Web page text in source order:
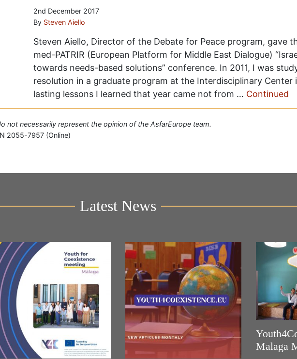
2nd December 2017
By Steven Aiello
Steven Aiello, Director of the Debate for Peace program, gave
med-PATRIR (European Platform for Middle East Dialogue)
towards needs-based solutions” conference. In 2011, I was
resolution in a graduate program at the Interdisciplinary Center
lasting lessons I learned that year came not from … Continued
not necessarily represent the opinion of the AsfarEurope team.
2055-7957 (Online)
Latest News
Malaga